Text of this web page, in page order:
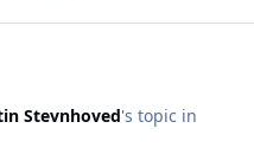
Stevnhoved's topic in